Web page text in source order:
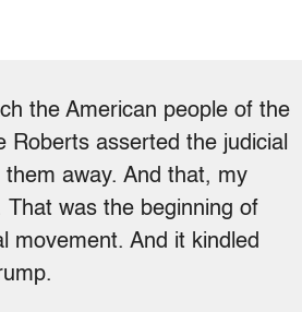
the American people of the
asserted the judicial
away. And that, my
was the beginning of
movement. And it kindled